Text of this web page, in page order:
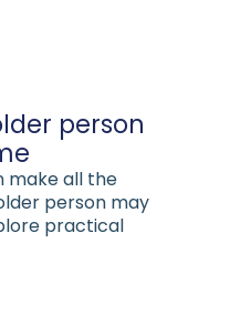
person
make all the
person may
practical